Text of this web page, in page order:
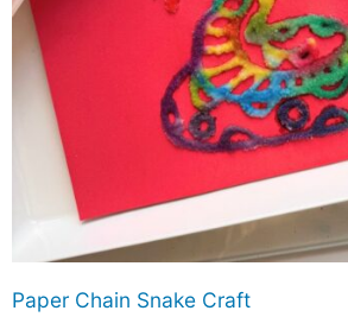
Paper Chain Snake Craft